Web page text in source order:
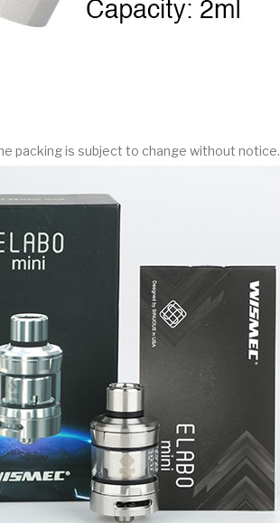
packing is subject to change without notice.